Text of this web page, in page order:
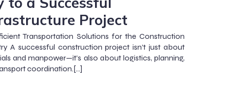
Project
Transportation Solutions for the Construction
A successful construction project isn’t just about
and manpower—it’s also about logistics, planning,
coordination.[…]